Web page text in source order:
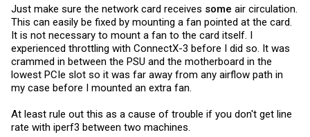
Just make sure the network card receives some air circulation.
This can easily be fixed by mounting a fan pointed at the card.
It is not necessary to mount a fan to the card itself. I
experienced throttling with ConnectX-3 before I did so. It was
crammed in between the PSU and the motherboard in the
lowest PCIe slot so it was far away from any airflow path in
my case before I mounted an extra fan.
At least rule out this as a cause of trouble if you don't get line
rate with iperf3 between two machines.